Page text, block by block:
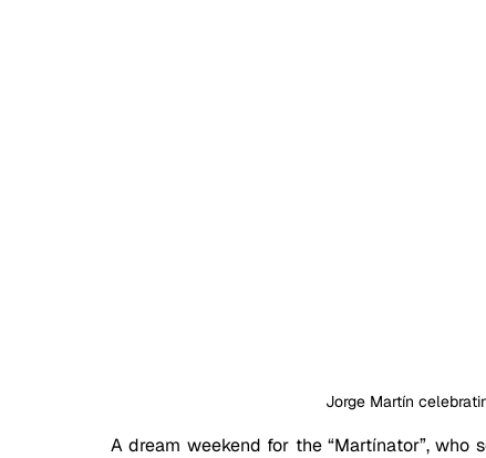
Jorge Martín
A dream weekend for the “Martínator”,